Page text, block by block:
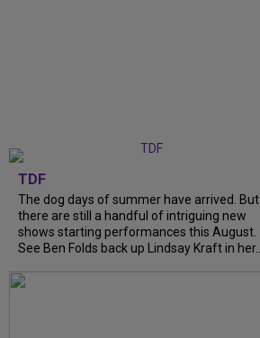
TDF
The dog days of summer have arrived. But
there are still a handful of intriguing new
shows starting performances this August.
See Ben Folds back up Lindsay Kraft in her...